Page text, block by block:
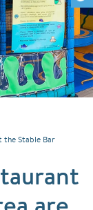
the Stable Bar